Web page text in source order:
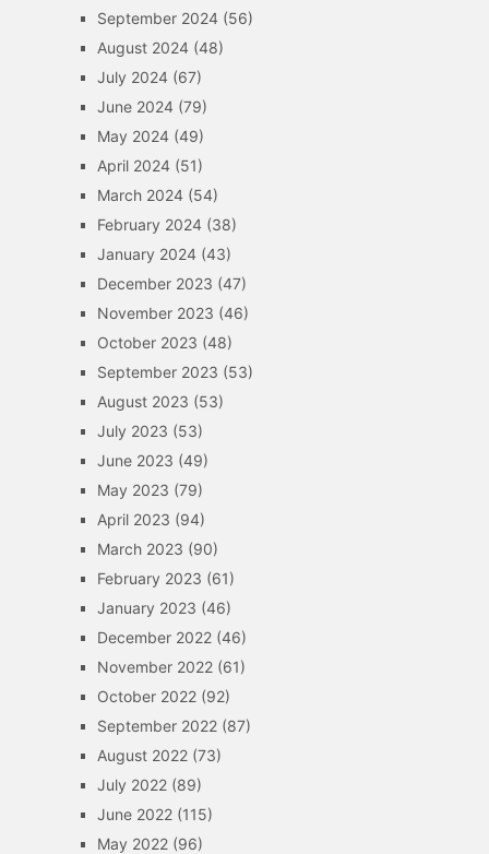
September 2024(56)
August 2024(48)
July 2024(67)
June 2024(79)
May 2024(49)
April 2024(51)
March 2024(54)
February 2024(38)
January 2024(43)
December 2023 (47)
November 2023 (46)
October 2023 (48)
September 2023 (53)
August 2023 (53)
July 2023 (53)
June 2023 (49)
May 2023 (79)
April 2023 (94)
March 2023 (90)
February 2023 (61)
January 2023 (46)
December 2022(46)
November 2022(61)
October 2022(92)
September 2022(87)
August 2022(73)
July 2022(89)
June 2022(115)
May 2022(96)